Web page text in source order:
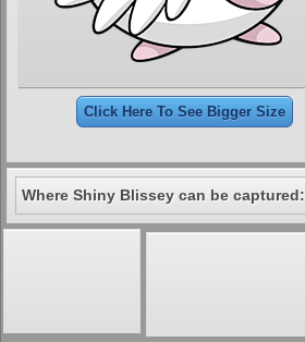
Click Here To See Bigger Size
Where Shiny Blissey can be captured: